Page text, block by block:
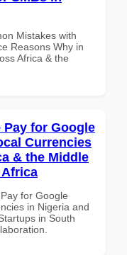
Mistakes with
Reasons Why in
Africa & the
Pay for Google
Currencies
& the Middle
for Google
in Nigeria and
in South